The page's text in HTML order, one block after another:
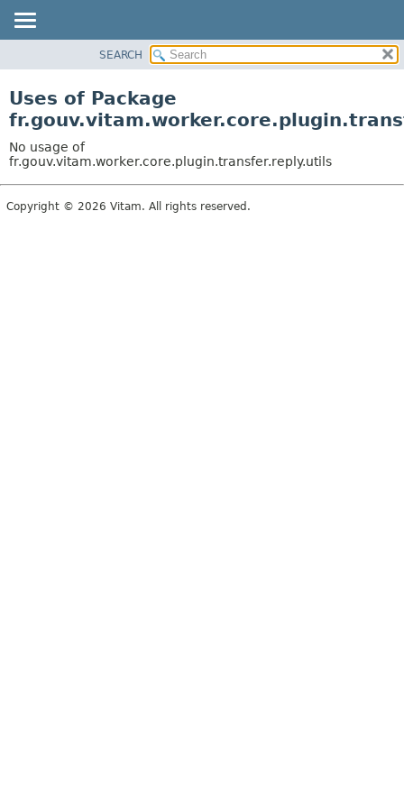
CLASS
TREE
DEPRECATED
INDEX
SEARCH
Uses of Package
No usage of
fr.gouv.vitam.worker.core.plugin.transfer.reply.utils
Copyright © 2026 Vitam. All rights reserved.